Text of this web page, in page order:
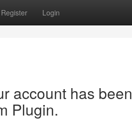
Register Login
account has been
Plugin.